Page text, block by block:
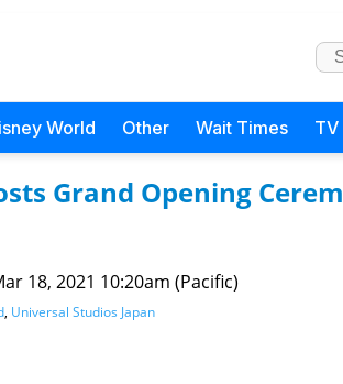
World Other Wait Times TV
Grand Opening
18, 2021 10:20am (Pacific)
, Universal Studios Japan